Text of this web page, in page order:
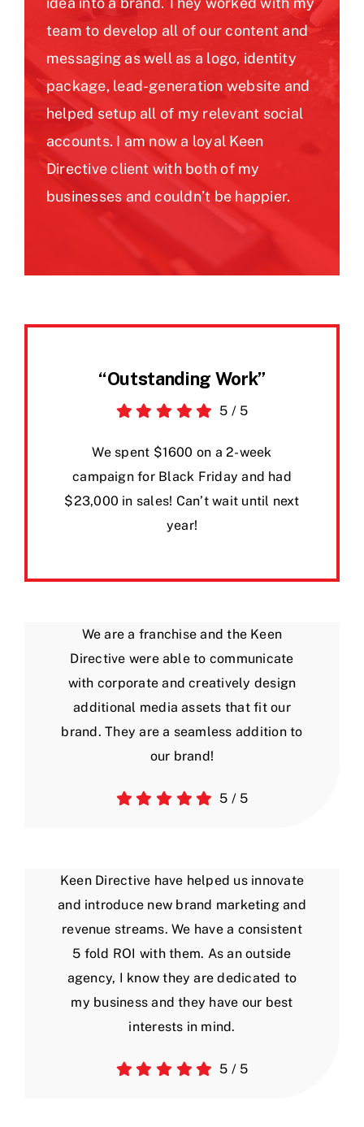
team to develop all of our content and
messaging as well as a logo, identity
package, lead-generation website and
helped setup all of my relevant social
accounts. I am now a loyal Keen
Directive client with both of my
businesses and couldn’t be happier.
“Outstanding Work”
5 / 5
We spent $1600 on a 2-week
campaign for Black Friday and had
$23,000 in sales! Can’t wait until next
year!
We are a franchise and the Keen
Directive were able to communicate
with corporate and creatively design
additional media assets that fit our
brand. They are a seamless addition to
our brand!
5 / 5
Keen Directive have helped us innovate
and introduce new brand marketing and
revenue streams. We have a consistent
5 fold ROI with them. As an outside
agency, I know they are dedicated to
my business and they have our best
interests in mind.
5 / 5